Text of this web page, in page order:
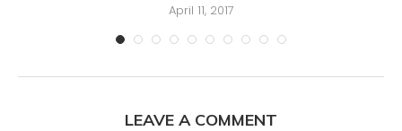
April 11, 2017
LEAVE A COMMENT